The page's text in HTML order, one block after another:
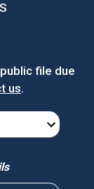
file due
us.